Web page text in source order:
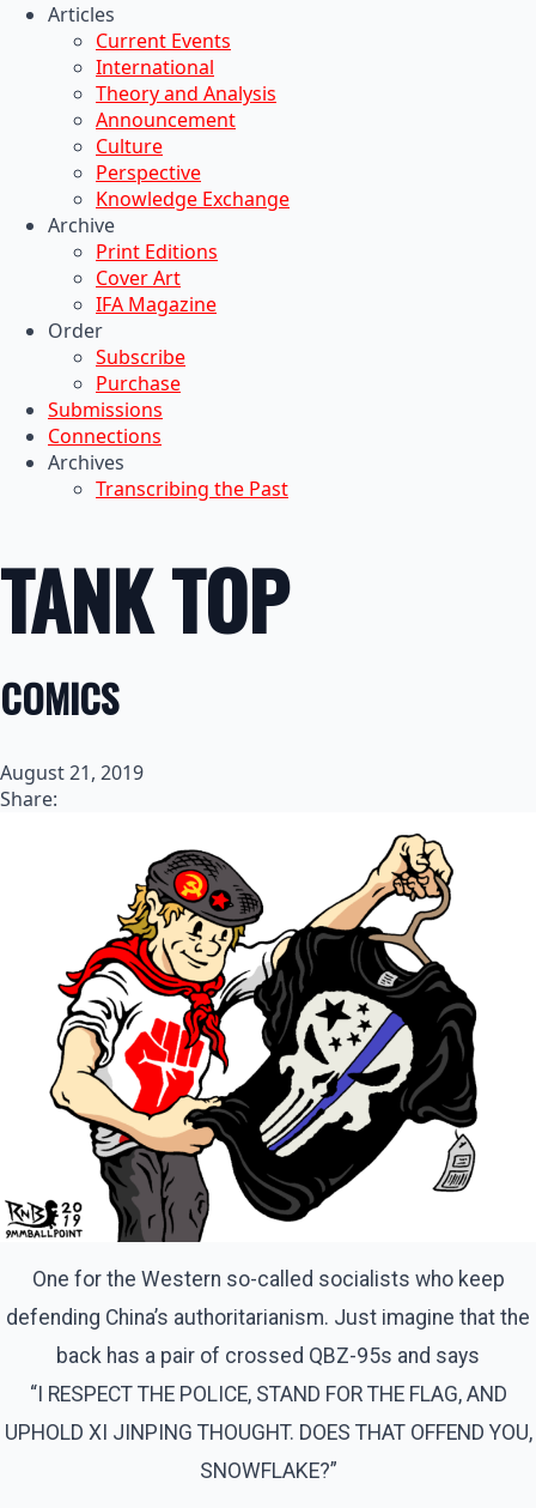
Articles
Current Events
International
Theory and Analysis
Announcement
Culture
Perspective
Knowledge Exchange
Archive
Print Editions
Cover Art
IFA Magazine
Order
Subscribe
Purchase
Submissions
Connections
Archives
Transcribing the Past
TANK TOP
COMICS
August 21, 2019
Share:
One for the Western so-called socialists who keep
defending China’s authoritarianism. Just imagine that the
back has a pair of crossed QBZ-95s and says
“I RESPECT THE POLICE, STAND FOR THE FLAG, AND
UPHOLD XI JINPING THOUGHT. DOES THAT OFFEND YOU,
SNOWFLAKE?”